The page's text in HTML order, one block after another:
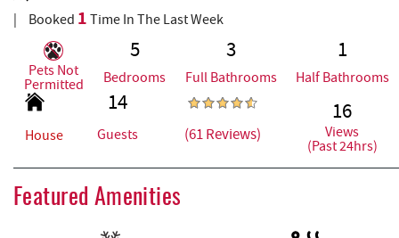
Booked 1 Time In The Last Week
Pets Not
Permitted
5
Bedrooms
3
Full Bathrooms
1
Half Bathrooms
House
14
Guests (61 Reviews)
16
Views
(Past 24hrs)
Featured Amenities